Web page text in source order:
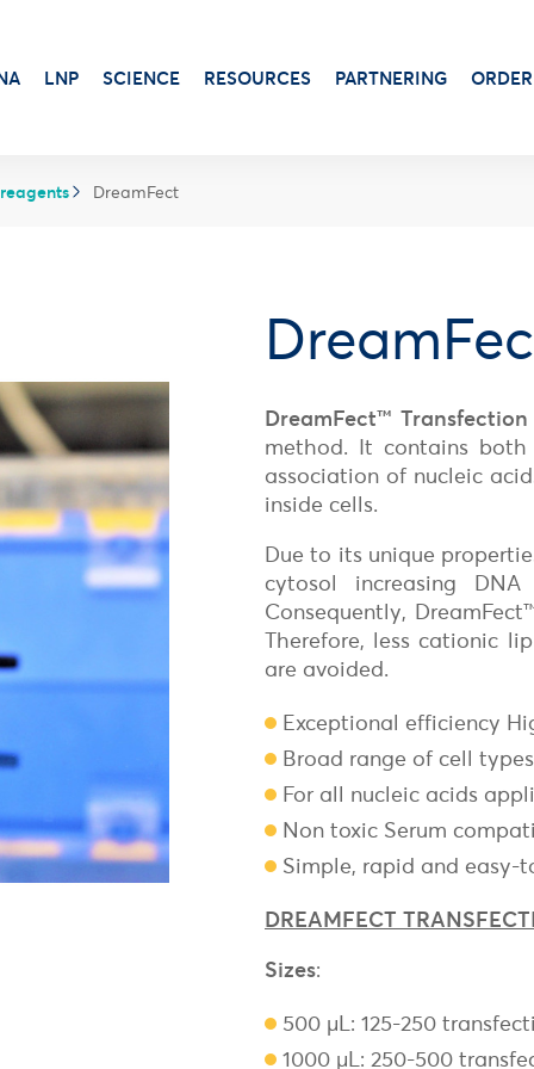
Adjuvants for protein-based vaccines
Aluminum Gels
Cationic Liposome-DOTAP
Squalene Emulsion
Freund's Adjuvant
Surface Reactive Liposome
Adjuvants for mRNA & DNA-based vaccines
Alkaline Phosphatase
Stem Cell Senescence
Antibiotic
Luciferin
X-Gal Substrate
Magnetic
Non-Magnetic
Transfection Controls
Plasmids
Protein
Magnetic Devices for
LNP SCIENCE RESOURCES PARTNERING ORDER
DreamFect
DreamFect™
method. It contains
association of nucleic
inside cells.
Due to its unique
cytosol increasing
Consequently,
Therefore, less cationic
are avoided.
Exceptional efficiency
Broad range of cell types
For all nucleic acids
Non toxic Serum
Simple, rapid and easy-
DREAMFECT
Sizes:
500 µL: 125-250
1000 µL: 250-500